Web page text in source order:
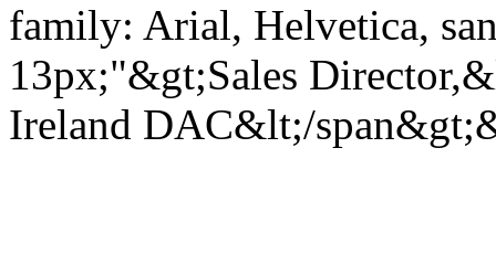
family: Arial, Helvetica,
13px;"&gt;Sales
Ireland DAC&lt;/